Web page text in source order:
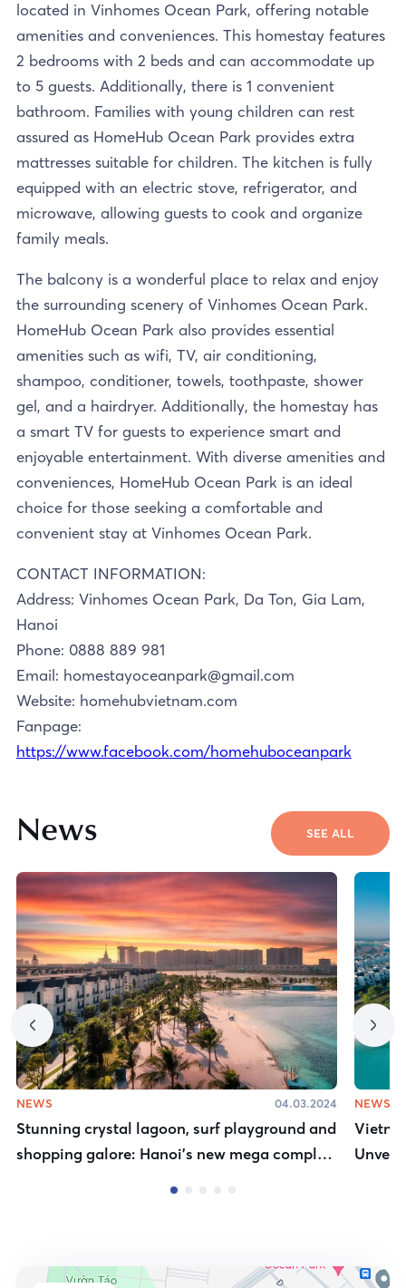
located in Vinhomes Ocean Park, offering notable
amenities and conveniences. This homestay features
2 bedrooms with 2 beds and can accommodate up
to 5 guests. Additionally, there is 1 convenient
bathroom. Families with young children can rest
assured as HomeHub Ocean Park provides extra
mattresses suitable for children. The kitchen is fully
equipped with an electric stove, refrigerator, and
microwave, allowing guests to cook and organize
family meals.
The balcony is a wonderful place to relax and enjoy
the surrounding scenery of Vinhomes Ocean Park.
HomeHub Ocean Park also provides essential
amenities such as wifi, TV, air conditioning,
shampoo, conditioner, towels, toothpaste, shower
gel, and a hairdryer. Additionally, the homestay has
a smart TV for guests to experience smart and
enjoyable entertainment. With diverse amenities and
conveniences, HomeHub Ocean Park is an ideal
choice for those seeking a comfortable and
convenient stay at Vinhomes Ocean Park.
CONTACT INFORMATION:
Address: Vinhomes Ocean Park, Da Ton, Gia Lam,
Hanoi
Phone: 0888 889 981
Email: homestayoceanpark@gmail.com
Website: homehubvietnam.com
Fanpage:
https://www.facebook.com/homehuboceanpark
News SEE ALL
NEWS 04.03.2024
Stunning crystal lagoon, surf playground and
shopping galore: Hanoi’s new mega complex
NEWS